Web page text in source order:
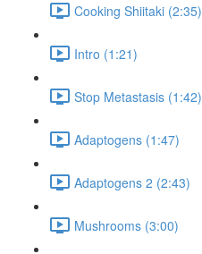
Cooking Shiitaki (2:35)
Intro (1:21)
Stop Metastasis (1:42)
Adaptogens (1:47)
Adaptogens 2 (2:43)
Mushrooms (3:00)